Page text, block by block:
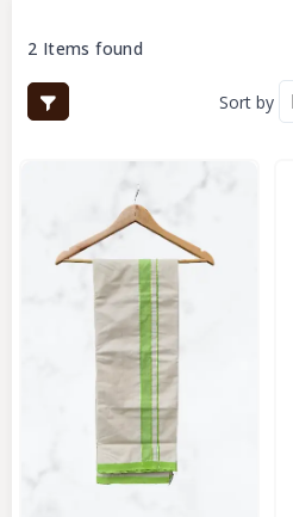
2 Items found
Sort by